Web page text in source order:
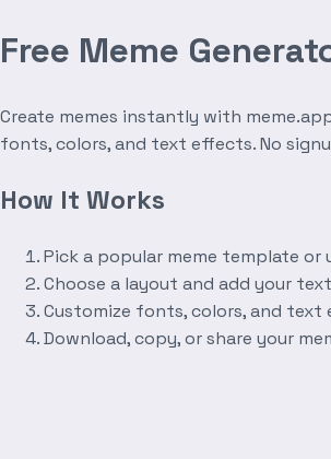
Free Meme
Create memes instantly with
fonts, colors, and text effects. No
How It Works
Pick a popular meme template or
Choose a layout and add your text
Customize fonts, colors, and text
Download, copy, or share your